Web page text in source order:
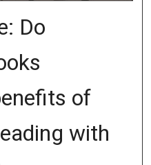
Do
of
with